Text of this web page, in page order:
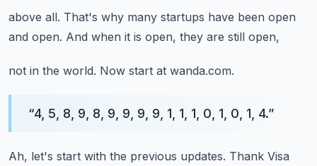
above all. That's why many startups have been open
and open. And when it is open, they are still open,
not in the world. Now start at wanda.com.
“4, 5, 8, 9, 8, 9, 9, 9, 9, 1, 1, 1, 0, 1, 0, 1, 4.”
Ah, let's start with the previous updates. Thank Visa